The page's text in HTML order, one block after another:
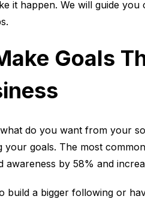
it happen. We will guide
Goals
do you want from your
your goals. The most
awareness by 58% and
build a bigger following or